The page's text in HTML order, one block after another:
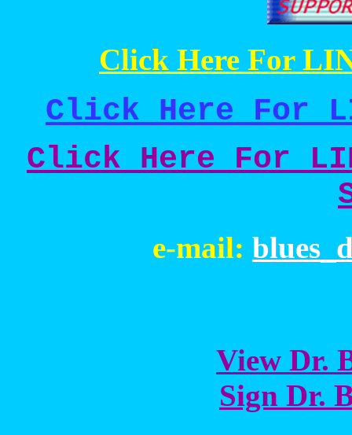
Click Here For
Click Here For
Click Here For
e-mail:
View Dr.
Sign Dr.